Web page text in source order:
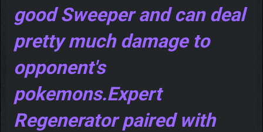
good Sweeper and can deal
pretty much damage to
opponent's
pokemons.Expert
Regenerator paired with